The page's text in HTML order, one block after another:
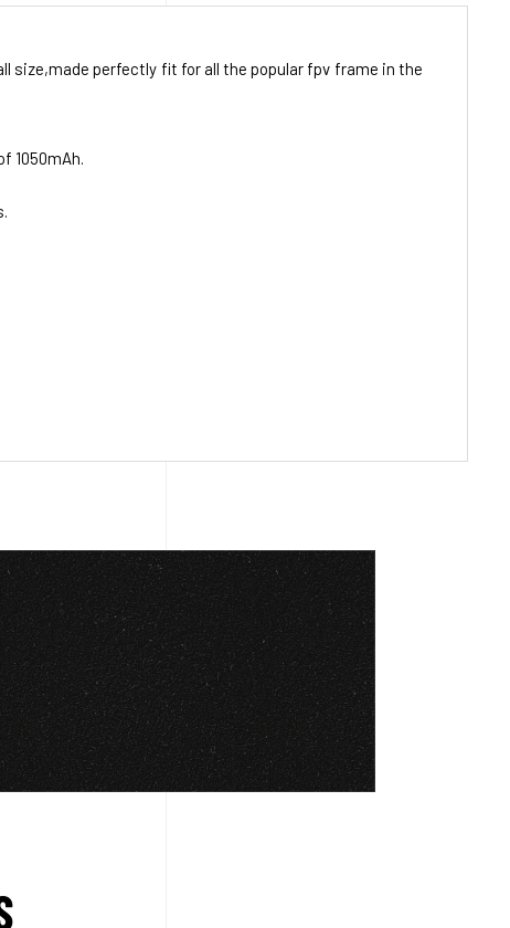
size,made perfectly fit for all the popular fpv frame in the
1050mAh.